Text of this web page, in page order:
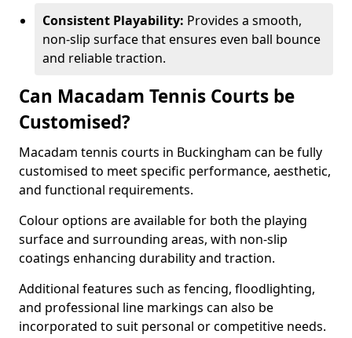
Consistent Playability: Provides a smooth,
non-slip surface that ensures even ball bounce
and reliable traction.
Can Macadam Tennis Courts be
Customised?
Macadam tennis courts in Buckingham can be fully
customised to meet specific performance, aesthetic,
and functional requirements.
Colour options are available for both the playing
surface and surrounding areas, with non-slip
coatings enhancing durability and traction.
Additional features such as fencing, floodlighting,
and professional line markings can also be
incorporated to suit personal or competitive needs.